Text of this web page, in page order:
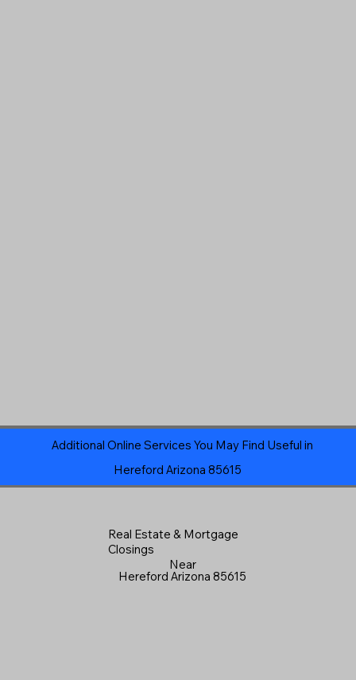
Additional Online Services You May Find Useful in
Hereford Arizona 85615
Real Estate & Mortgage
Closings
Near
Hereford Arizona 85615